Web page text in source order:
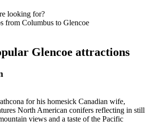
looking for?
from Columbus to Glencoe
Glencoe attractions
for his homesick Canadian wife,
North American conifers reflecting in still
views and a taste of the Pacific